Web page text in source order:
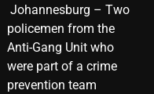
​ Johannesburg – Two
policemen from the
Anti-Gang Unit who
were part of a crime
prevention team